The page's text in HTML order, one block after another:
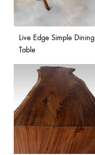
Live Edge Simple Dining
Table